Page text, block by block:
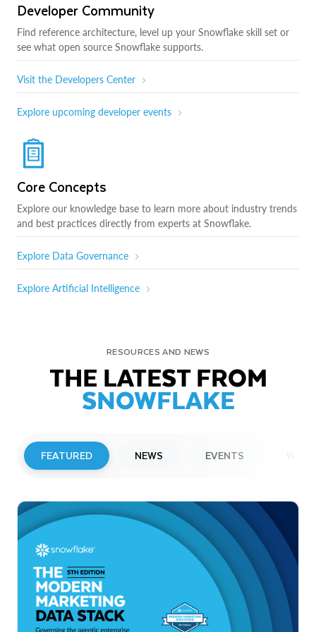
Developer Community
Find reference architecture, level up your Snowflake skill set or
see what open source Snowflake supports.
Visit the Developers Center
Explore upcoming developer events
Core Concepts
Explore our knowledge base to learn more about industry trends
and best practices directly from experts at Snowflake.
Explore Data Governance
Explore Artificial Intelligence
RESOURCES AND NEWS
THE LATEST FROM
SNOWFLAKE
FEATURED NEWS EVENTS
Snowflake to Present at Upcoming
Investor Conferences
Read More